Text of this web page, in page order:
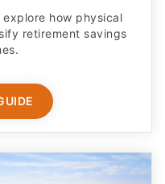
explore how physical
retirement savings